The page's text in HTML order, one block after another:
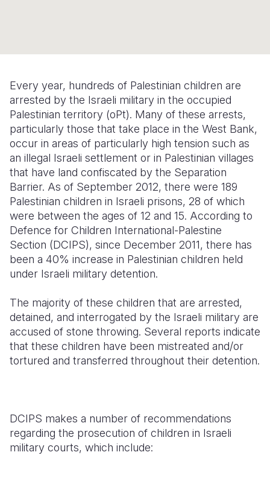
Sudan
Ukraine
Venezuela
Yemen
Kenya
Malawi
Mali
Mauritania
Niger
Rwanda
Senegal
South
South
Sudan
Uganda
Zambia
Guatemala
Honduras
Mexico
Nicaragua
Peru
United
Venezuela
Malaysia
Myanmar
Nepal
New
North
Papua
Philippines
Singapore
Sri Lanka
Taiwan
Timor
Vietnam
Vanuatu
France
Germany
Iraq
Ireland
Italy
Jordan
Lebanon
Moldova
Spain
Syria
Ukraine
United
Every year, hundreds of Palestinian children are
arrested by the Israeli military in the occupied
Palestinian territory (oPt). Many of these arrests,
particularly those that take place in the West Bank,
occur in areas of particularly high tension such as
an illegal Israeli settlement or in Palestinian villages
that have land confiscated by the Separation
Barrier. As of September 2012, there were 189
Palestinian children in Israeli prisons, 28 of which
were between the ages of 12 and 15. According to
Defence for Children International-Palestine
Section (DCIPS), since December 2011, there has
been a 40% increase in Palestinian children held
under Israeli military detention.
The majority of these children that are arrested,
detained, and interrogated by the Israeli military are
accused of stone throwing. Several reports indicate
that these children have been mistreated and/or
tortured and transferred throughout their detention.
DCIPS makes a number of recommendations
regarding the prosecution of children in Israeli
military courts, which include: